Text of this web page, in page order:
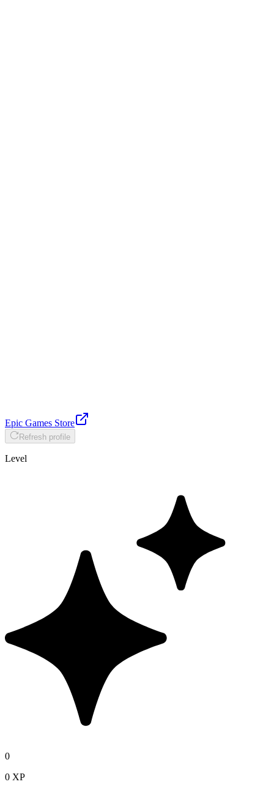
Epic Games Store
Refresh profile
Level
0
0 XP